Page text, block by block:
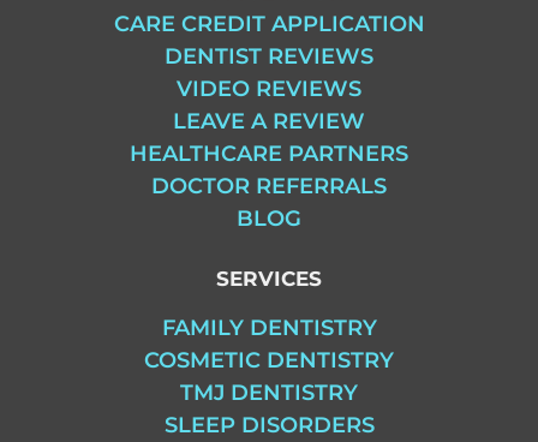
CARE CREDIT APPLICATION
DENTIST REVIEWS
VIDEO REVIEWS
LEAVE A REVIEW
HEALTHCARE PARTNERS
DOCTOR REFERRALS
BLOG
SERVICES
FAMILY DENTISTRY
COSMETIC DENTISTRY
TMJ DENTISTRY
SLEEP DISORDERS